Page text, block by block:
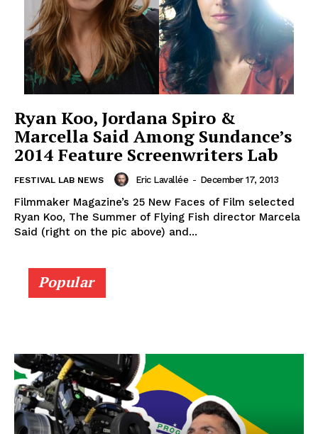
Ryan Koo, Jordana Spiro &
Marcella Said Among Sundance’s
2014 Feature Screenwriters Lab
FESTIVAL LAB NEWS Eric Lavallée - December 17, 2013
Filmmaker Magazine’s 25 New Faces of Film selected
Ryan Koo, The Summer of Flying Fish director Marcela
Said (right on the pic above) and...
Popular